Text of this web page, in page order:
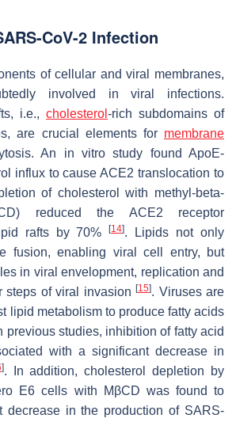
CoV-2 Infection
of cellular and viral membranes,
involved in viral infections.
i.e., cholesterol -rich subdomains of
are crucial elements for membrane
An in vitro study found ApoE-
influx to cause ACE2 translocation to
of cholesterol with methyl-beta-
reduced the ACE2 receptor
rafts by 70%[14]. Lipids not only
fusion, enabling viral cell entry, but
in viral envelopment, replication and
steps of viral invasion [15]. Viruses are
lipid metabolism to produce fatty acids
previous studies, inhibition of fatty acid
with a significant decrease in
]. In addition, cholesterol depletion by
E6 cells with MβCD was found to
decrease in the production of SARS-